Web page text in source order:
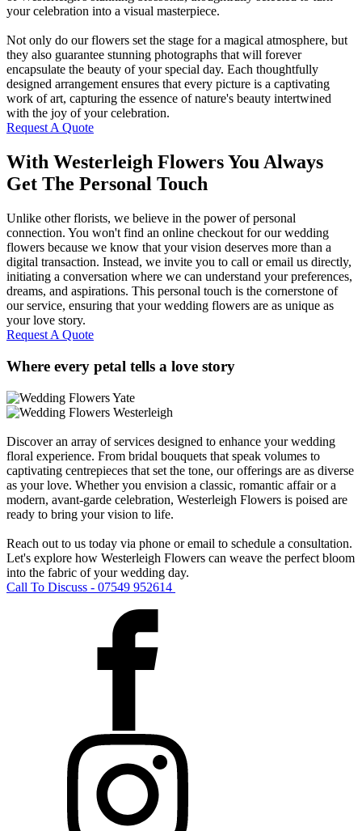
your celebration into a visual masterpiece.
Not only do our flowers set the stage for a magical atmosphere, but
they also guarantee stunning photographs that will forever
encapsulate the beauty of your special day. Each thoughtfully
designed arrangement ensures that every picture is a captivating
work of art, capturing the essence of nature's beauty intertwined
with the joy of your celebration.
Request A Quote
With Westerleigh Flowers You Always
Get The Personal Touch
Unlike other florists, we believe in the power of personal
connection. You won't find an online checkout for our wedding
flowers because we know that your vision deserves more than a
digital transaction. Instead, we invite you to call or email us directly,
initiating a conversation where we can understand your preferences,
dreams, and aspirations. This personal touch is the cornerstone of
our service, ensuring that your wedding flowers are as unique as
your love story.
Request A Quote
Where every petal tells a love story
Discover an array of services designed to enhance your wedding
floral experience. From bridal bouquets that speak volumes to
captivating centrepieces that set the tone, our offerings are as diverse
as your love. Whether you envision a classic, romantic affair or a
modern, avant-garde celebration, Westerleigh Flowers is poised are
ready to bring your vision to life.
Reach out to us today via phone or email to schedule a consultation.
Let's explore how Westerleigh Flowers can weave the perfect bloom
into the fabric of your wedding day.
Call To Discuss - 07549 952614